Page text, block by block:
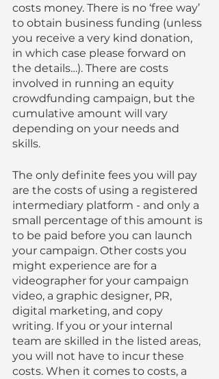
costs money. There is no ‘free way’
to obtain business funding (unless
you receive a very kind donation,
in which case please forward on
the details…). There are costs
involved in running an equity
crowdfunding campaign, but the
cumulative amount will vary
depending on your needs and
skills.
The only definite fees you will pay
are the costs of using a registered
intermediary platform - and only a
small percentage of this amount is
to be paid before you can launch
your campaign. Other costs you
might experience are for a
videographer for your campaign
video, a graphic designer, PR,
digital marketing, and copy
writing. If you or your internal
team are skilled in the listed areas,
you will not have to incur these
costs. When it comes to costs, a